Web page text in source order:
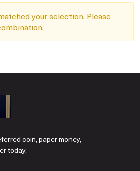
your selection. Please
coin, paper money,
today.